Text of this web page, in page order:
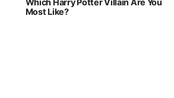
Most Like?